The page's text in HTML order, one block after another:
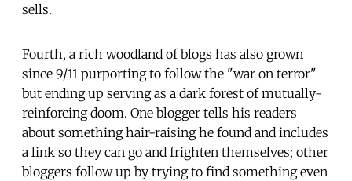
sells.
Fourth, a rich woodland of blogs has also grown
since 9/11 purporting to follow the "war on terror"
but ending up serving as a dark forest of mutually-
reinforcing doom. One blogger tells his readers
about something hair-raising he found and includes
a link so they can go and frighten themselves; other
bloggers follow up by trying to find something even